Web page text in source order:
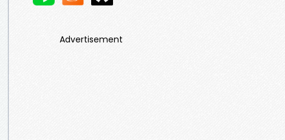
Advertisement